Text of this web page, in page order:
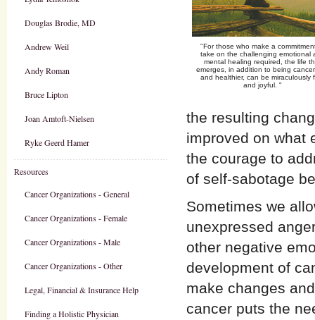
Douglas Brodie, MD
Andrew Weil
Andy Roman
Bruce Lipton
Joan Amtoft-Nielsen
Ryke Geerd Hamer
Resources
Cancer Organizations - General
Cancer Organizations - Female
Cancer Organizations - Male
Cancer Organizations - Other
Legal, Financial & Insurance Help
Finding a Holistic Physician
"For those who make a
take on the challenging emotional
mental healing required, the life
emerges, in addition to being
and healthier, can be miraculously
and joyful. "
the resulting
improved on what
the courage to
of self-sabotage
Sometimes we
unexpressed
other negative
development of
make changes
cancer puts the